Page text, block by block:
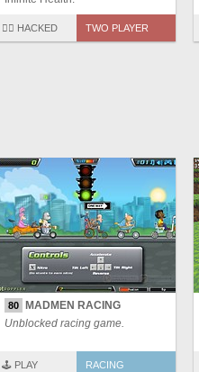
🏴‍☠️ HACKED TWO PLAYER
80
MADMEN RACING
Unblocked racing game.
🕹️ PLAY RACING